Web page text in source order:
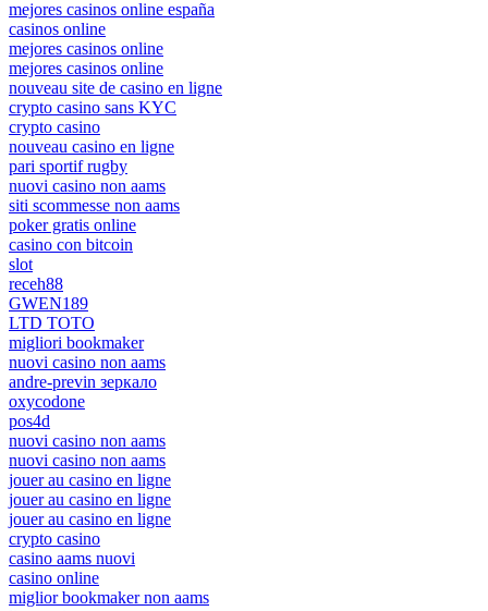
mejores casinos online españa
casinos online
mejores casinos online
mejores casinos online
nouveau site de casino en ligne
crypto casino sans KYC
crypto casino
nouveau casino en ligne
pari sportif rugby
nuovi casino non aams
siti scommesse non aams
poker gratis online
casino con bitcoin
slot
receh88
GWEN189
LTD TOTO
migliori bookmaker
nuovi casino non aams
andre-previn зеркало
oxycodone
pos4d
nuovi casino non aams
nuovi casino non aams
jouer au casino en ligne
jouer au casino en ligne
jouer au casino en ligne
crypto casino
casino aams nuovi
casino online
miglior bookmaker non aams